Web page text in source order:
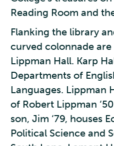
Reading Room and
Flanking the library
curved colonnade are
Lippman Hall. Karp
Departments of
Languages. Lippman
of Robert Lippman
son, Jim ‘79, houses
Political Science and